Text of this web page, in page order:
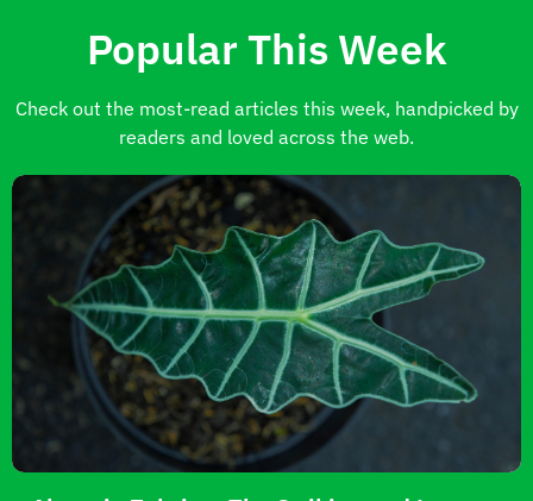
Popular This Week
Check out the most-read articles this week, handpicked by
readers and loved across the web.